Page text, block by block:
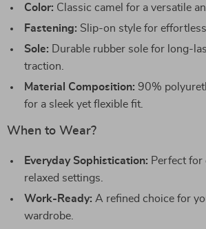
Color: Classic camel for a versatile
Fastening: Slip-on style for effortless
Sole: Durable rubber sole for long-
traction.
Material Composition: 90%
for a sleek yet flexible fit.
When to Wear?
Everyday Sophistication: Perfect for
relaxed settings.
Work-Ready: A refined choice for
wardrobe.